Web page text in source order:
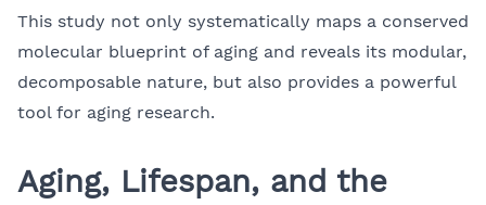
This study not only systematically maps a conserved
molecular blueprint of aging and reveals its modular,
decomposable nature, but also provides a powerful
tool for aging research.
Aging, Lifespan, and the